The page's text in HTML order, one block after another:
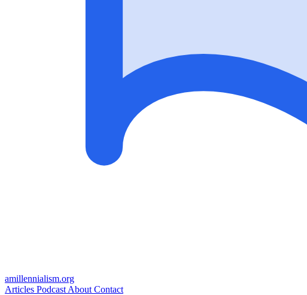
amillennialism.org
Articles Podcast About Contact